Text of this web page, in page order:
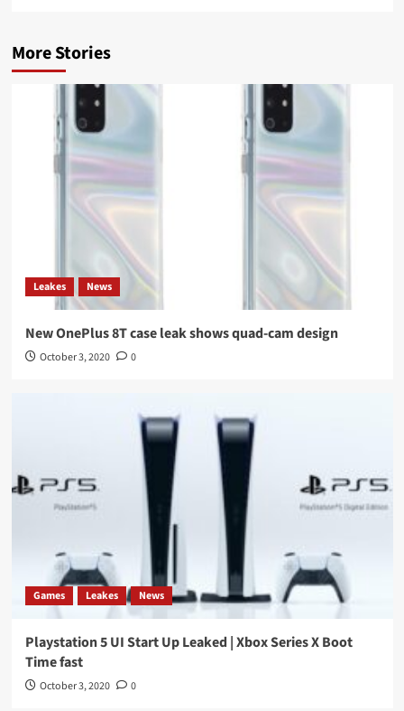
More Stories
Leakes News
New OnePlus 8T case leak shows quad-cam design
October 3, 2020 0
Games Leakes News
Playstation 5 UI Start Up Leaked | Xbox Series X Boot
Time fast
October 3, 2020 0